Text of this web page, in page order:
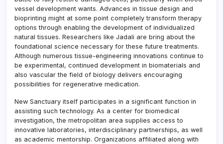
vessel development wants. Advances in tissue design and
bioprinting might at some point completely transform therapy
options through enabling the development of individualized
natural tissues. Researchers like Jadali are bring about the
foundational science necessary for these future treatments.
Although numerous tissue-engineering innovations continue to
be experimental, continued development in biomaterials and
also vascular the field of biology delivers encouraging
possibilities for regenerative medication.
New Sanctuary itself participates in a significant function in
assisting such technology. As a center for biomedical
investigation, the metropolitan area supplies access to
innovative laboratories, interdisciplinary partnerships, as well
as academic mentorship. Organizations affiliated along with